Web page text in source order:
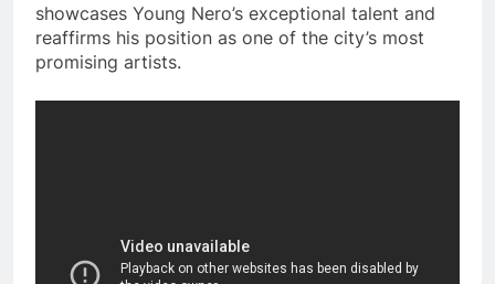
showcases Young Nero’s exceptional talent and
reaffirms his position as one of the city’s most
promising artists.